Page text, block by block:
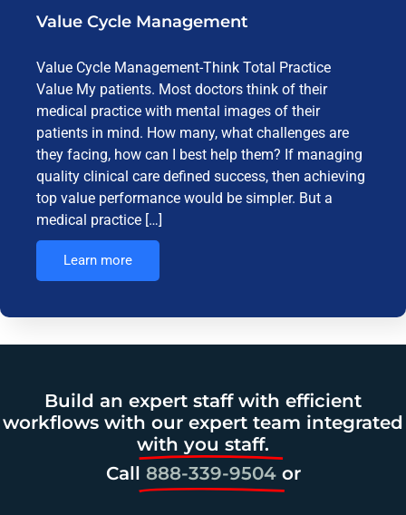
Value Cycle Management
Value Cycle Management-Think Total Practice
Value My patients. Most doctors think of their
medical practice with mental images of their
patients in mind. How many, what challenges are
they facing, how can I best help them? If managing
quality clinical care defined success, then achieving
top value performance would be simpler. But a
medical practice […]
Learn more
Build an expert staff with efficient
workflows with our expert team integrated
with you staff.
Call 888-339-9504 or